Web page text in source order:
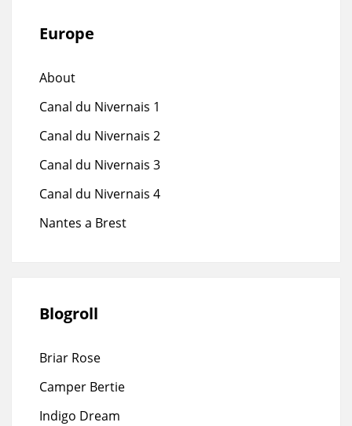
Europe
About
Canal du Nivernais 1
Canal du Nivernais 2
Canal du Nivernais 3
Canal du Nivernais 4
Nantes a Brest
Blogroll
Briar Rose
Camper Bertie
Indigo Dream